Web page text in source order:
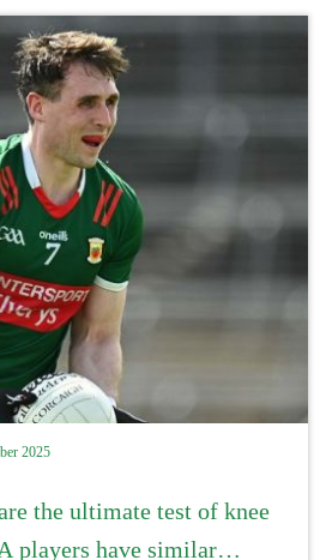
2025
the ultimate test of knee
players have similar